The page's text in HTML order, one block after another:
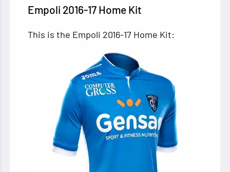
Empoli 2016-17 Home Kit
This is the Empoli 2016-17 Home Kit: